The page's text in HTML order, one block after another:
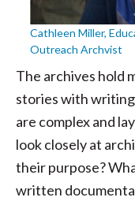
Cathleen Miller,
Outreach Archvist
The archives hold
stories with
are complex and
look closely at
their purpose?
written